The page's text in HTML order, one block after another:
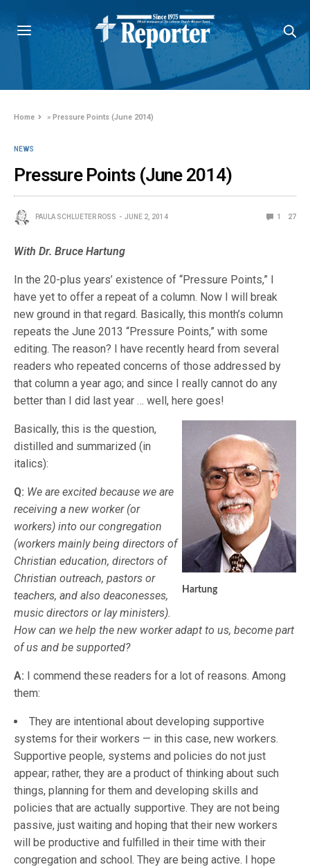
Home »Pressure Points (June 2014)
NEWS
Pressure Points (June 2014)
PAULA SCHLUETER ROSS JUNE 2, 2014 1 27
With Dr. Bruce Hartung
In the 20-plus years’ existence of “Pressure Points,” I
have yet to offer a repeat of a column. Now I will break
new ground in that regard. Basically, this month’s column
repeats the June 2013 “Pressure Points,” with some
editing. The reason? I have recently heard from several
readers who repeated concerns of those addressed by
that column a year ago; and since I really cannot do any
better than I did last year … well, here goes!
Hartung
Basically, this is the question,
distilled and summarized (in
italics):
Q: We are excited because we are
receiving a new worker (or
workers) into our congregation
(workers mainly being directors of
Christian education, directors of
Christian outreach, pastors or
teachers, and also deaconesses,
music directors or lay ministers).
How can we help the new worker adapt to us, become part
of us and be supported?
A: I commend these readers for a lot of reasons. Among
them:
They are intentional about developing supportive
systems for their workers — in this case, new workers.
Supportive people, systems and policies do not just
appear; rather, they are a product of thinking about such
things, planning for them and developing skills and
policies that are actually supportive. They are not being
passive, just waiting and hoping that their new workers
will be productive and fulfilled in their time with their
congregation and school. They are being active. I hope